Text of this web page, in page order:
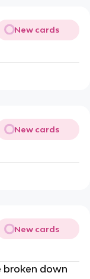
New cards
New cards
New cards
broken down